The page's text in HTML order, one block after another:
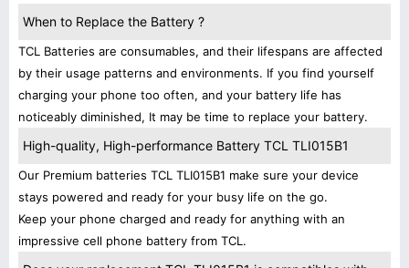
When to Replace the Battery ?
TCL Batteries are consumables, and their lifespans are affected
by their usage patterns and environments. If you find yourself
charging your phone too often, and your battery life has
noticeably diminished, It may be time to replace your battery.
High-quality, High-performance Battery TCL TLI015B1
Our Premium batteries TCL TLI015B1 make sure your device
stays powered and ready for your busy life on the go.
Keep your phone charged and ready for anything with an
impressive cell phone battery from TCL.